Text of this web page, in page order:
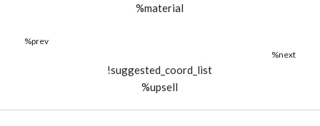
%material
%prev
%next
!suggested_coord_list
%upsell